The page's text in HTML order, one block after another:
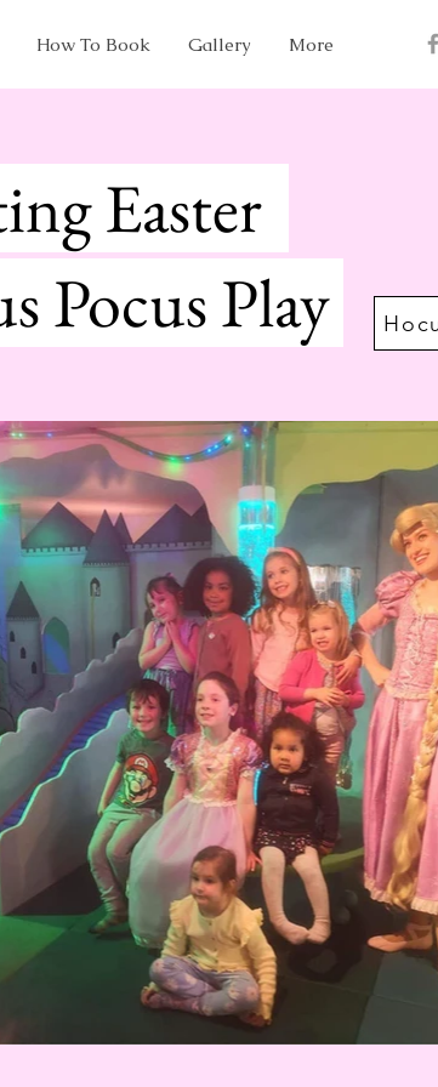
How To Book Gallery More
Easter
Pocus Play